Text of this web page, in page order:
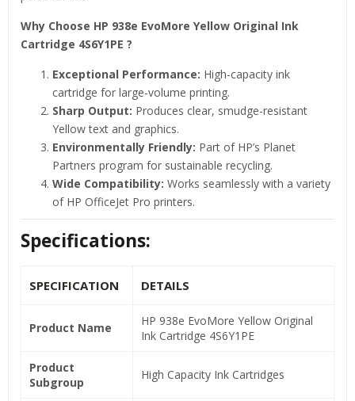
Why Choose HP 938e EvoMore Yellow Original Ink
Cartridge 4S6Y1PE ?
Exceptional Performance: High-capacity ink
cartridge for large-volume printing.
Sharp Output: Produces clear, smudge-resistant
Yellow text and graphics.
Environmentally Friendly: Part of HP’s Planet
Partners program for sustainable recycling.
Wide Compatibility: Works seamlessly with a variety
of HP OfficeJet Pro printers.
Specifications:
SPECIFICATION DETAILS
Product Name
HP 938e EvoMore Yellow Original
Ink Cartridge 4S6Y1PE
Product
Subgroup
High Capacity Ink Cartridges